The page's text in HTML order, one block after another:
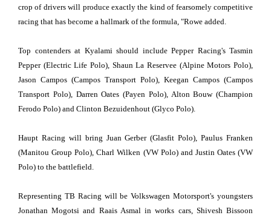
crop of drivers will produce exactly the kind of fearsomely competitive
racing that has become a hallmark of the formula, "Rowe added.
Top contenders at Kyalami should include Pepper Racing's Tasmin
Pepper (Electric Life Polo), Shaun La Reservee (Alpine Motors Polo),
Jason Campos (Campos Transport Polo), Keegan Campos (Campos
Transport Polo), Darren Oates (Payen Polo), Alton Bouw (Champion
Ferodo Polo) and Clinton Bezuidenhout (Glyco Polo).
Haupt Racing will bring Juan Gerber (Glasfit Polo), Paulus Franken
(Manitou Group Polo), Charl Wilken (VW Polo) and Justin Oates (VW
Polo) to the battlefield.
Representing TB Racing will be Volkswagen Motorsport's youngsters
Jonathan Mogotsi and Raais Asmal in works cars, Shivesh Bissoon